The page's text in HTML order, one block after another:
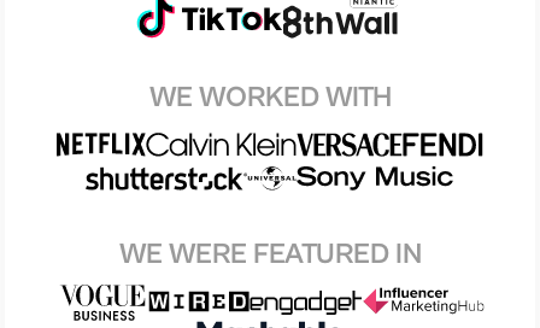
WE WORKED WITH
WE WERE FEATURED IN